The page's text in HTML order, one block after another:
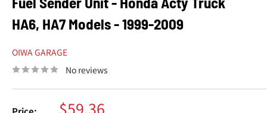
HA6, HA7 Models - 1999-2009
OIWA GARAGE
No reviews
Sale
$59.36